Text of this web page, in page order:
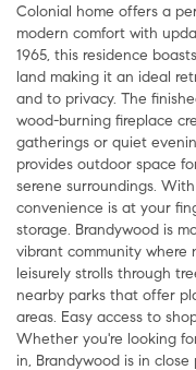
Colonial home offers a
modern comfort with
1965, this residence
land making it an ideal
and to privacy. The
wood-burning fireplace
gatherings or quiet
provides outdoor space
serene surroundings.
convenience is at your
storage. Brandywood is
vibrant community where
leisurely strolls through
nearby parks that offer
areas. Easy access to
Whether you're looking
in, Brandywood is in